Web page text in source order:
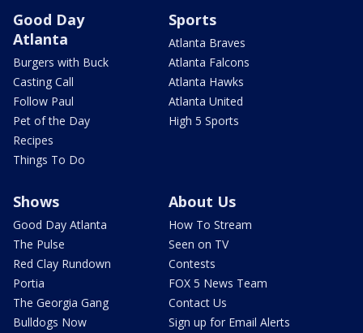
Good Day
Atlanta
Burgers with Buck
Casting Call
Follow Paul
Pet of the Day
Recipes
Things To Do
Sports
Atlanta Braves
Atlanta Falcons
Atlanta Hawks
Atlanta United
High 5 Sports
Shows
Good Day Atlanta
The Pulse
Red Clay Rundown
Portia
The Georgia Gang
Bulldogs Now
About Us
How To Stream
Seen on TV
Contests
FOX 5 News Team
Contact Us
Sign up for Email Alerts